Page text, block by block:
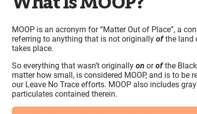
MOOP is an acronym for “Matter Out of Place”, a
referring to anything that is not originally ofthe land
takes place.
So everything that wasn’t originally on orofthe
matter how small, is considered MOOP, and is to be
our Leave No Trace efforts. MOOP also includes
particulates contained therein.